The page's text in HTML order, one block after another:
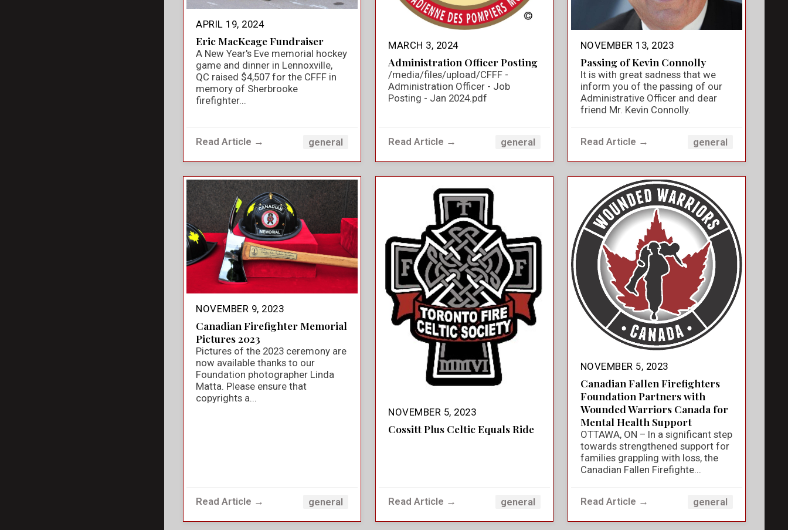
APRIL 19, 2024
Eric MacKeage Fundraiser
A New Year's Eve memorial hockey
game and dinner in Lennoxville,
QC raised $4,507 for the CFFF in
memory of Sherbrooke
firefighter...
Read Article → general
MARCH 3, 2024
Administration Officer Posting
/media/files/upload/CFFF -
Administration Officer - Job
Posting - Jan 2024.pdf
Read Article → general
NOVEMBER 13, 2023
Passing of Kevin Connolly
It is with great sadness that we
inform you of the passing of our
Administrative Officer and dear
friend Mr. Kevin Connolly.
Read Article → general
NOVEMBER 9, 2023
Canadian Firefighter Memorial
Pictures 2023
Pictures of the 2023 ceremony are
now available thanks to our
Foundation photographer Linda
Matta. Please ensure that
copyrights a...
Read Article → general
NOVEMBER 5, 2023
Cossitt Plus Celtic Equals Ride
Read Article → general
NOVEMBER 5, 2023
Canadian Fallen Firefighters
Foundation Partners with
Wounded Warriors Canada for
Mental Health Support
OTTAWA, ON – In a significant step
towards strengthened support for
families grappling with loss, the
Canadian Fallen Firefighte...
Read Article → general